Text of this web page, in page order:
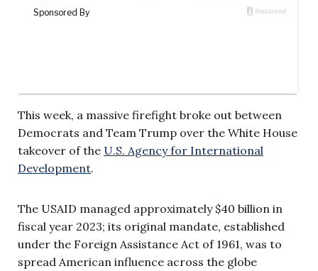
This week, a massive firefight broke out between
Democrats and Team Trump over the White House
takeover of the U.S. Agency for International
Development.
The USAID managed approximately $40 billion in
fiscal year 2023; its original mandate, established
under the Foreign Assistance Act of 1961, was to
spread American influence across the globe